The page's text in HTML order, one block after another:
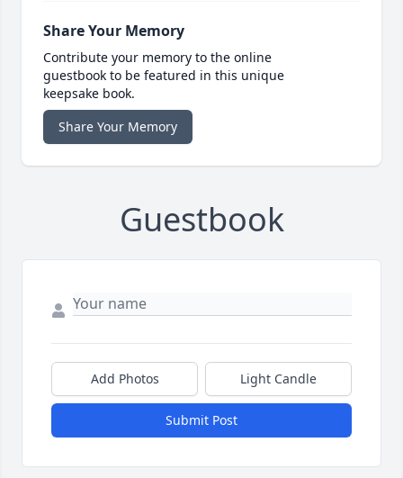
Share Your Memory
Contribute your memory to the online
guestbook to be featured in this unique
keepsake book.
Share Your Memory
Guestbook
Add Photos Light Candle
Submit Post